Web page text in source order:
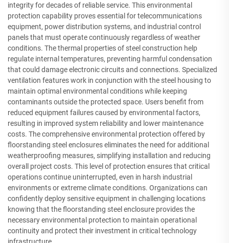
integrity for decades of reliable service. This environmental
protection capability proves essential for telecommunications
equipment, power distribution systems, and industrial control
panels that must operate continuously regardless of weather
conditions. The thermal properties of steel construction help
regulate internal temperatures, preventing harmful condensation
that could damage electronic circuits and connections. Specialized
ventilation features work in conjunction with the steel housing to
maintain optimal environmental conditions while keeping
contaminants outside the protected space. Users benefit from
reduced equipment failures caused by environmental factors,
resulting in improved system reliability and lower maintenance
costs. The comprehensive environmental protection offered by
floorstanding steel enclosures eliminates the need for additional
weatherproofing measures, simplifying installation and reducing
overall project costs. This level of protection ensures that critical
operations continue uninterrupted, even in harsh industrial
environments or extreme climate conditions. Organizations can
confidently deploy sensitive equipment in challenging locations
knowing that the floorstanding steel enclosure provides the
necessary environmental protection to maintain operational
continuity and protect their investment in critical technology